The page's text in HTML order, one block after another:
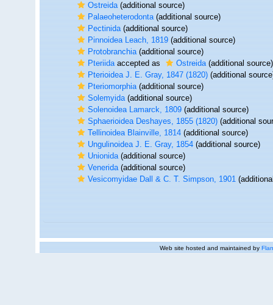
Ostreida(additional source)
Palaeoheterodonta(additional source)
Pectinida(additional source)
Pinnoidea Leach, 1819(additional source)
Protobranchia(additional source)
Pteriidaaccepted as Ostreida(additional source)
Pterioidea J. E. Gray, 1847 (1820)(additional
Pteriomorphia(additional source)
Solemyida(additional source)
Solenoidea Lamarck, 1809(additional source)
Sphaerioidea Deshayes, 1855 (1820)(additional
Tellinoidea Blainville, 1814(additional source)
Ungulinoidea J. E. Gray, 1854(additional source)
Unionida(additional source)
Venerida(additional source)
Vesicomyidae Dall & C. T. Simpson, 1901
Web site hosted and maintained by